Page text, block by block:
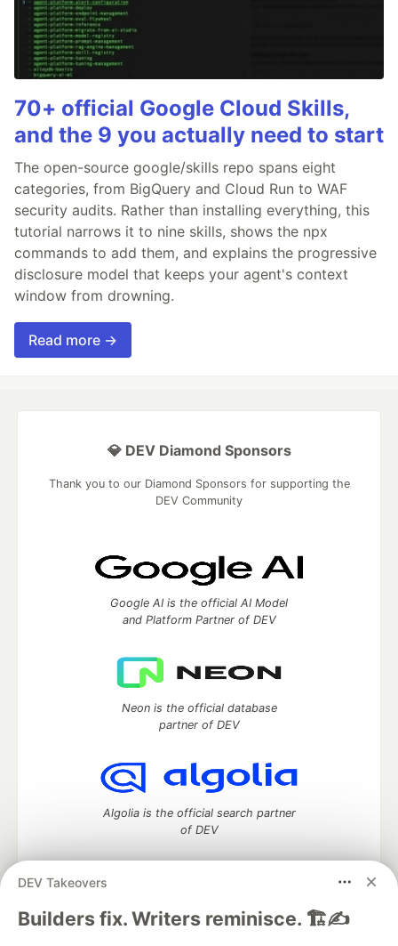
70+ official Google Cloud Skills,
and the 9 you actually need to start
The open-source google/skills repo spans eight
categories, from BigQuery and Cloud Run to WAF
security audits. Rather than installing everything, this
tutorial narrows it to nine skills, shows the npx
commands to add them, and explains the progressive
disclosure model that keeps your agent's context
window from drowning.
Read more →
DEV Takeovers
Builders fix. Writers reminisce. 🏗️✍️
💎 DEV Diamond Sponsors
Thank you to our Diamond Sponsors for supporting the
DEV Community
Google AI is the official AI Model
and Platform Partner of DEV
Neon is the official database
partner of DEV
Algolia is the official search partner
of DEV
DEV Community— A space to discuss and keep up software